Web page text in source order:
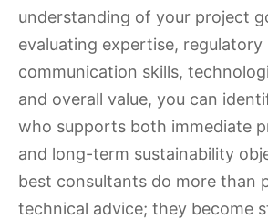
understanding of your project
evaluating expertise, regulatory
communication skills,
and overall value, you can
who supports both immediate
and long-term sustainability
best consultants do more than
technical advice; they become